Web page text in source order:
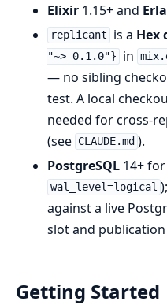
Elixir 1.15+ and
replicant is a Hex
"~> 0.1.0"}
in
— no sibling
test. A local
needed for cross-
(see CLAUDE.md ).
PostgreSQL 14+
wal_level=logical
against a live
slot and publication
Getting Started